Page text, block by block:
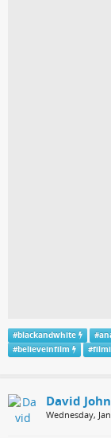
#blackandwhite #
#believeinfilm #
David
Wednesday,